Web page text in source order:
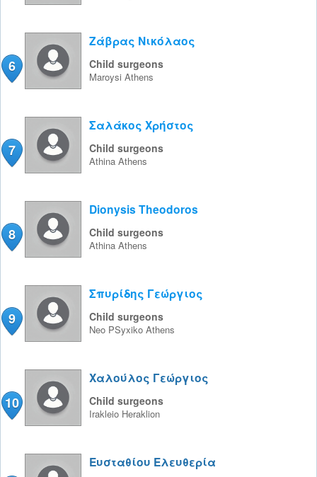
6
Ζάβρας Νικόλαος
Child surgeons
Maroysi Athens
7
Σαλάκος Χρήστος
Child surgeons
Athina Athens
8
Dionysis Theodoros
Child surgeons
Athina Athens
9
Σπυρίδης Γεώργιος
Child surgeons
Neo PSyxiko Athens
10
Χαλούλος Γεώργιος
Child surgeons
Irakleio Heraklion
Ευσταθίου Ελευθερία